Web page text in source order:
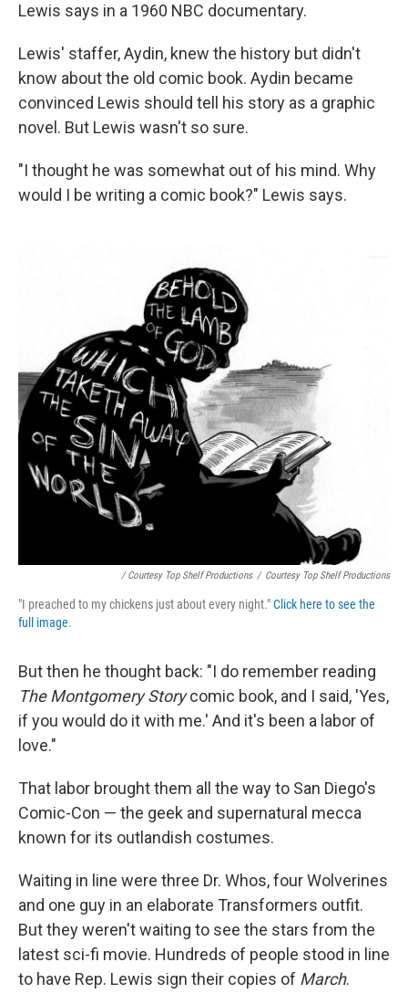
Lewis says in a 1960 NBC documentary.
Lewis' staffer, Aydin, knew the history but didn't
know about the old comic book. Aydin became
convinced Lewis should tell his story as a graphic
novel. But Lewis wasn't so sure.
"I thought he was somewhat out of his mind. Why
would I be writing a comic book?" Lewis says.
/ Courtesy Top Shelf Productions / Courtesy Top Shelf Productions
"I preached to my chickens just about every night."Click here to see the
full image.
But then he thought back: "I do remember reading
The Montgomery Storycomic book, and I said, 'Yes,
if you would do it with me.' And it's been a labor of
love."
That labor brought them all the way to San Diego's
Comic-Con — the geek and supernatural mecca
known for its outlandish costumes.
Waiting in line were three Dr. Whos, four Wolverines
and one guy in an elaborate Transformers outfit.
But they weren't waiting to see the stars from the
latest sci-fi movie. Hundreds of people stood in line
to have Rep. Lewis sign their copies of March.